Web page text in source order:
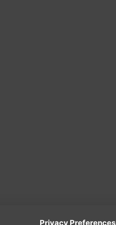
Privacy Preferences